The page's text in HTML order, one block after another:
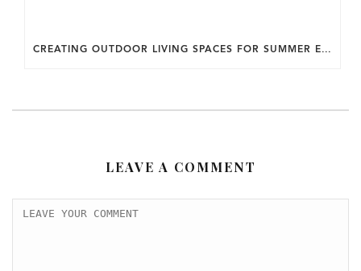
CREATING OUTDOOR LIVING SPACES FOR SUMMER ENTERTAINING IN MARYLAND.
LEAVE A COMMENT